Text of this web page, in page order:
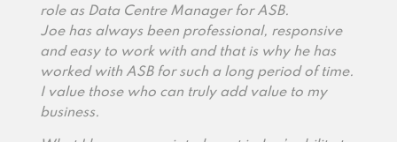
role as Data Centre Manager for ASB.
Joe has always been professional, responsive
and easy to work with and that is why he has
worked with ASB for such a long period of time.
I value those who can truly add value to my
business.